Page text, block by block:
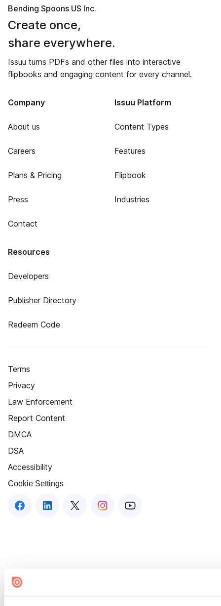
Bending Spoons US Inc.
Create once,
share everywhere.
Issuu turns PDFs and other files into interactive
flipbooks and engaging content for every channel.
Company
About us
Careers
Plans & Pricing
Press
Contact
Issuu Platform
Content Types
Features
Flipbook
Industries
Resources
Developers
Publisher Directory
Redeem Code
Terms
Privacy
Law Enforcement
Report Content
DMCA
DSA
Accessibility
Cookie Settings